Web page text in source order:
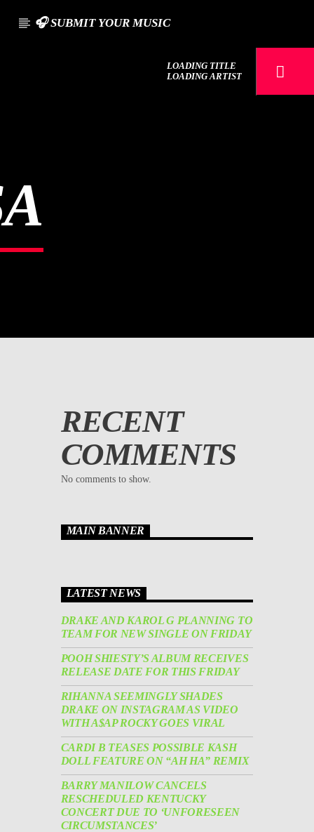
🎧 SUBMIT YOUR MUSIC
LOADING TITLE
LOADING ARTIST
RECENT
COMMENTS
No comments to show.
MAIN BANNER
LATEST NEWS
DRAKE AND KAROL G PLANNING TO
TEAM FOR NEW SINGLE ON FRIDAY
POOH SHIESTY’S ALBUM RECEIVES
RELEASE DATE FOR THIS FRIDAY
RIHANNA SEEMINGLY SHADES
DRAKE ON INSTAGRAM AS VIDEO
WITH A$AP ROCKY GOES VIRAL
CARDI B TEASES POSSIBLE KASH
DOLL FEATURE ON “AH HA” REMIX
BARRY MANILOW CANCELS
RESCHEDULED KENTUCKY
CONCERT DUE TO ‘UNFORESEEN
CIRCUMSTANCES’